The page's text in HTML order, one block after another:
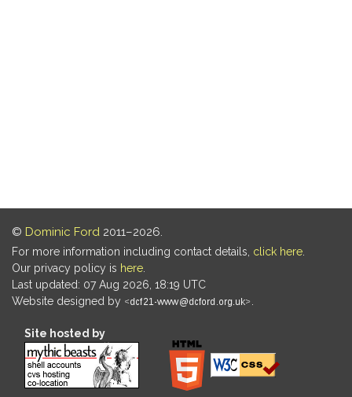
© Dominic Ford 2011–2026.
For more information including contact details, click here
Our privacy policy is here
Last updated: 07 Aug 2026, 18:19 UTC
Website designed by
Site hosted by